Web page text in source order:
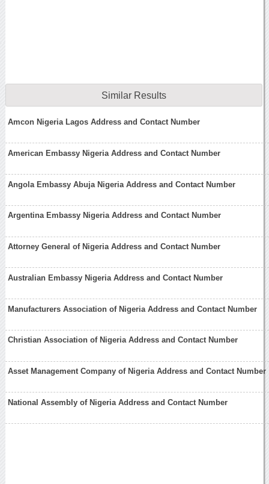
Similar Results
Amcon Nigeria Lagos Address and Contact Number
American Embassy Nigeria Address and Contact Number
Angola Embassy Abuja Nigeria Address and Contact Number
Argentina Embassy Nigeria Address and Contact Number
Attorney General of Nigeria Address and Contact Number
Australian Embassy Nigeria Address and Contact Number
Manufacturers Association of Nigeria Address and Contact Number
Christian Association of Nigeria Address and Contact Number
Asset Management Company of Nigeria Address and Contact Number
National Assembly of Nigeria Address and Contact Number